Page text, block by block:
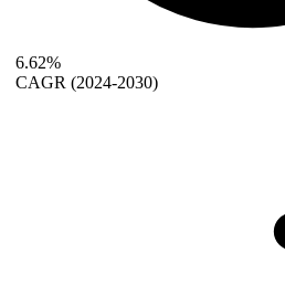
6.62%
CAGR (2024-2030)